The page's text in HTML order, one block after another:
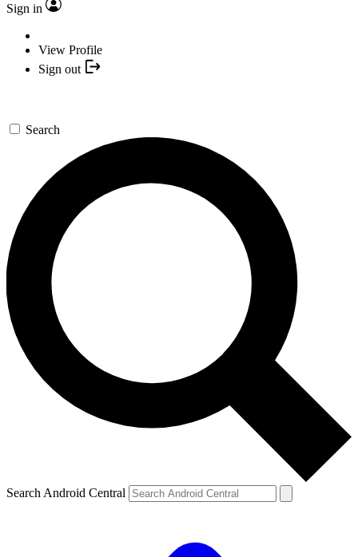
Sign in
View Profile
Sign out
Search
Search Android Central